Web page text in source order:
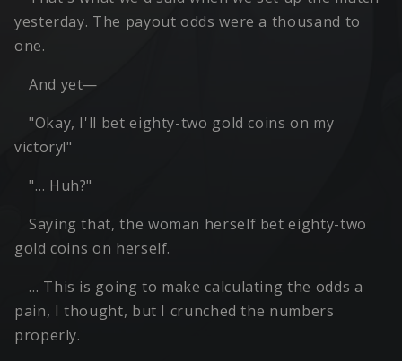
yesterday. The payout odds were a thousand to
one.
And yet—
"Okay, I'll bet eighty-two gold coins on my
victory!"
"… Huh?"
Saying that, the woman herself bet eighty-two
gold coins on herself.
… This is going to make calculating the odds a
pain, I thought, but I crunched the numbers
properly.